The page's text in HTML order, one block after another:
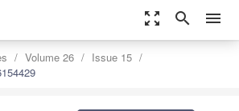
zoom_out_map search menu
Volume 26
Issue 15